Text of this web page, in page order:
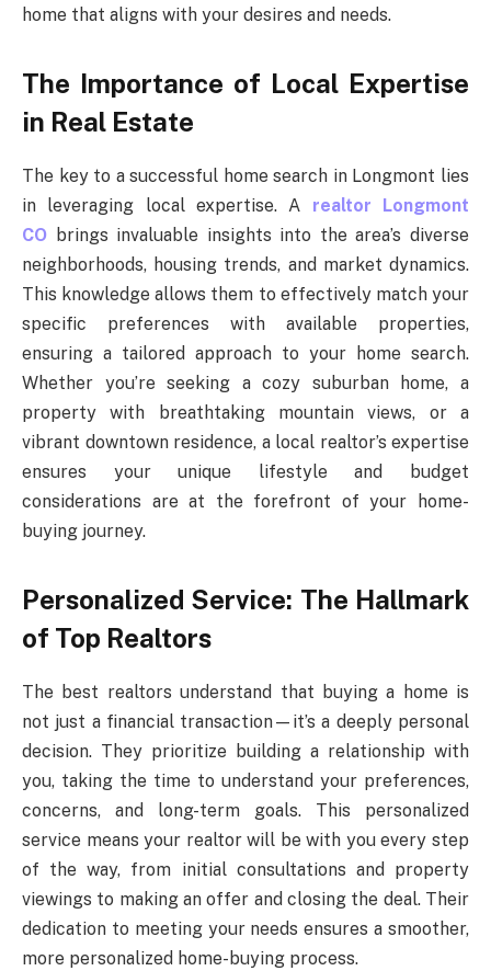
home that aligns with your desires and needs.
The Importance of Local Expertise
in Real Estate
The key to a successful home search in Longmont lies
in leveraging local expertise. A realtor Longmont
CO brings invaluable insights into the area’s diverse
neighborhoods, housing trends, and market dynamics.
This knowledge allows them to effectively match your
specific preferences with available properties,
ensuring a tailored approach to your home search.
Whether you’re seeking a cozy suburban home, a
property with breathtaking mountain views, or a
vibrant downtown residence, a local realtor’s expertise
ensures your unique lifestyle and budget
considerations are at the forefront of your home-
buying journey.
Personalized Service: The Hallmark
of Top Realtors
The best realtors understand that buying a home is
not just a financial transaction—it’s a deeply personal
decision. They prioritize building a relationship with
you, taking the time to understand your preferences,
concerns, and long-term goals. This personalized
service means your realtor will be with you every step
of the way, from initial consultations and property
viewings to making an offer and closing the deal. Their
dedication to meeting your needs ensures a smoother,
more personalized home-buying process.